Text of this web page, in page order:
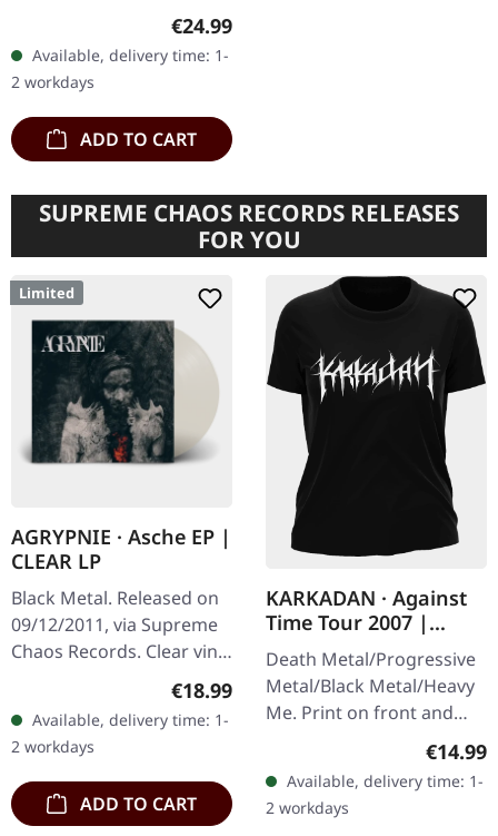
Chronicles Of Perdition"
by Abigor…
Regular price:
€24.99
Available, delivery time: 1-
2 workdays
ADD TO CART
SUPREME CHAOS RECORDS RELEASES
FOR YOU
Limited
AGRYPNIE · Asche EP |
CLEAR LP
Black Metal. Released on
09/12/2011, via Supreme
Chaos Records. Clear vinyl
in gatefold sleeve, limited
to 400 copies, 180g vinyl.
After a very…
Regular price:
€18.99
Available, delivery time: 1-
2 workdays
ADD TO CART
KARKADAN · Against
Time Tour 2007 |
GIRLIE
Death Metal/Progressive
Metal/Black Metal/Heavy
Me. Print on front and
back. Front: Logo print,
Back: Tourdates. 100%
cotton
€14.99
Available, delivery time: 1-
2 workdays